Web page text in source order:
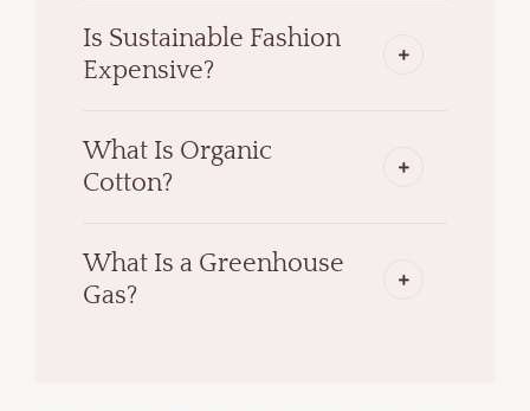
Is Sustainable Fashion
Expensive?
What Is Organic
Cotton?
What Is a Greenhouse
Gas?